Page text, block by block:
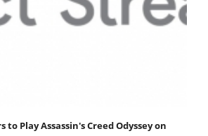
to Play Assassin's Creed Odyssey on